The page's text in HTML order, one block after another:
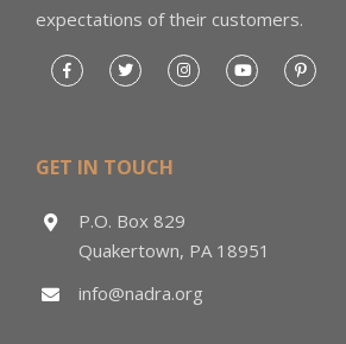
expectations of their customers.
GET IN TOUCH
P.O. Box 829
Quakertown, PA 18951
info@nadra.org